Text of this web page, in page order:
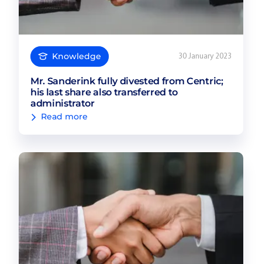
Knowledge 30 January 2023
Mr. Sanderink fully divested from Centric;
his last share also transferred to
administrator
Read more